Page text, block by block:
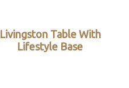
Livingston Table With
Lifestyle Base